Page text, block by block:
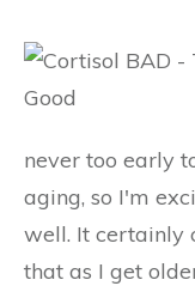
never too early
aging, so I'm
well. It certainly
that as I get